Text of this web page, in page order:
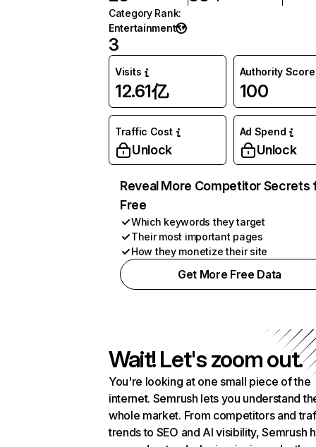
Category Rank:
Entertainment
3
Visits
12.61亿
Authority Score
100
Traffic Cost
Unlock
Ad Spend
Unlock
Reveal More Competitor Secrets
Free
Which keywords they target
Their most important pages
How they monetize their site
Get More Free Data
Wait! Let's zoom out.
You're looking at one small piece of the
internet. Semrush lets you understand
whole market. From competitors and
trends to SEO and AI visibility, Semrush